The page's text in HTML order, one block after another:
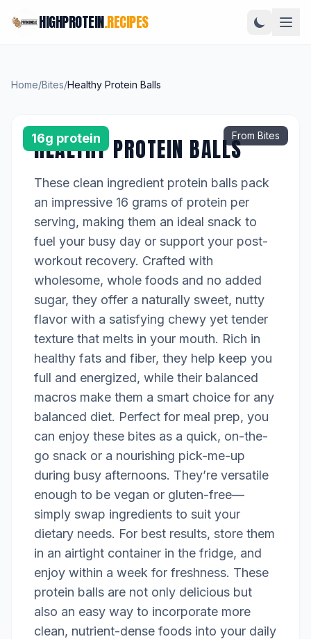
HIGHPROTEIN.RECIPES
Home/Bites/Healthy Protein Balls
16g protein From Bites
HEALTHY PROTEIN BALLS
These clean ingredient protein balls pack
an impressive 16 grams of protein per
serving, making them an ideal snack to
fuel your busy day or support your post-
workout recovery. Crafted with
wholesome, whole foods and no added
sugar, they offer a naturally sweet, nutty
flavor with a satisfying chewy yet tender
texture that melts in your mouth. Rich in
healthy fats and fiber, they help keep you
full and energized, while their balanced
macros make them a smart choice for any
balanced diet. Perfect for meal prep, you
can enjoy these bites as a quick, on-the-
go snack or a nourishing pick-me-up
during busy afternoons. They’re versatile
enough to be vegan or gluten-free—
simply swap ingredients to suit your
dietary needs. For best results, store them
in an airtight container in the fridge, and
enjoy within a week for freshness. These
protein balls are not only delicious but
also an easy way to incorporate more
clean, nutrient-dense foods into your daily